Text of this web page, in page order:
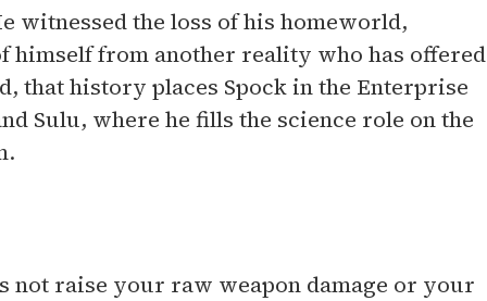
witnessed the loss of his homeworld,
himself from another reality who has offered
that history places Spock in the Enterprise
Sulu, where he fills the science role on the
not raise your raw weapon damage or your